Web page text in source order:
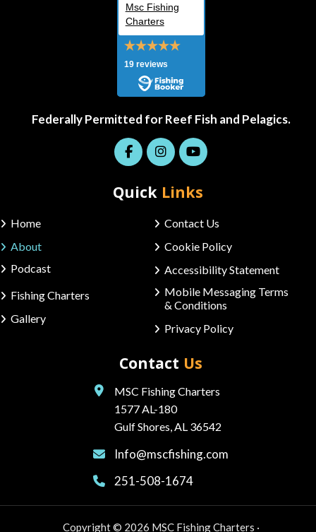
Msc Fishing
Charters
19 reviews
Federally Permitted for Reef Fish and Pelagics.
Quick Links
Home
About
Podcast
Fishing Charters
Gallery
Contact Us
Cookie Policy
Accessibility Statement
Mobile Messaging Terms
& Conditions
Privacy Policy
Contact Us
MSC Fishing Charters
1577 AL-180
Gulf Shores, AL 36542
Info@mscfishing.com
251-508-1674
Copyright © 2026 MSC Fishing Charters ·